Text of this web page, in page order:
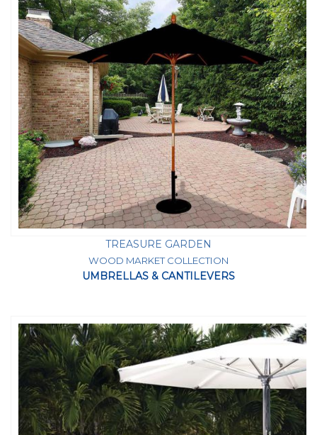
TREASURE GARDEN
WOOD MARKET COLLECTION
UMBRELLAS & CANTILEVERS